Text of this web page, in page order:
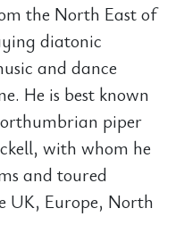
the North East of
diatonic
and dance
He is best known
piper
with whom he
and toured
UK, Europe, North